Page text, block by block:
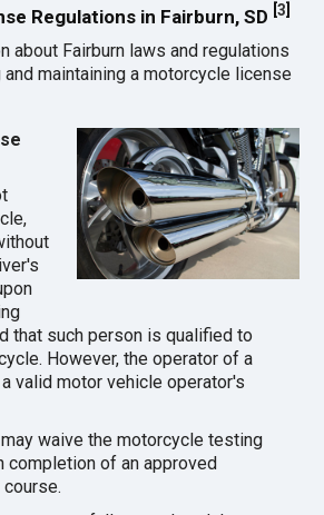
Regulations in Fairburn, SD [3
about Fairburn laws and regulations
maintaining a motorcycle license
that such person is qualified to
However, the operator of a
valid motor vehicle operator's
waive the motorcycle testing
completion of an approved